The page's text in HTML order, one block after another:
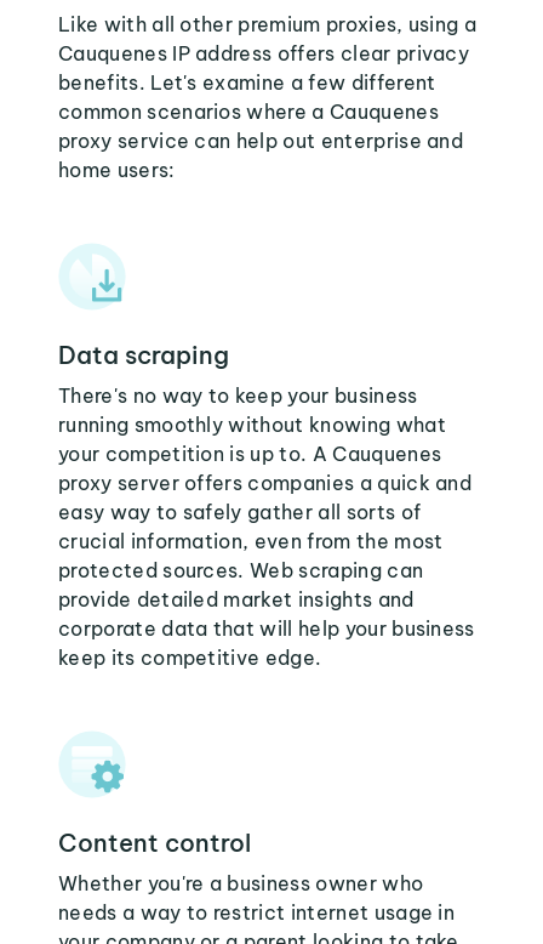
Like with all other premium proxies, using a
Cauquenes IP address offers clear privacy
benefits. Let's examine a few different
common scenarios where a Cauquenes
proxy service can help out enterprise and
home users:
Data scraping
There's no way to keep your business
running smoothly without knowing what
your competition is up to. A Cauquenes
proxy server offers companies a quick and
easy way to safely gather all sorts of
crucial information, even from the most
protected sources. Web scraping can
provide detailed market insights and
corporate data that will help your business
keep its competitive edge.
Content control
Whether you're a business owner who
needs a way to restrict internet usage in